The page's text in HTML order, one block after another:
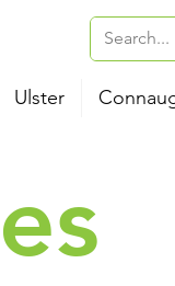
Ulster